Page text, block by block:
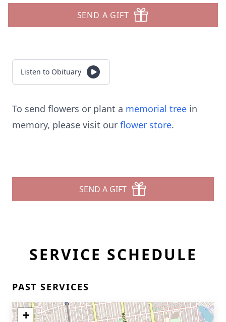
SEND A GIFT
Listen to Obituary
To send flowers or plant a memorial tree in
memory, please visit our flower store.
SEND A GIFT
SERVICE SCHEDULE
PAST SERVICES
+